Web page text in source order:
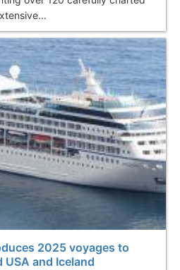
2025 voyages to
USA and Iceland